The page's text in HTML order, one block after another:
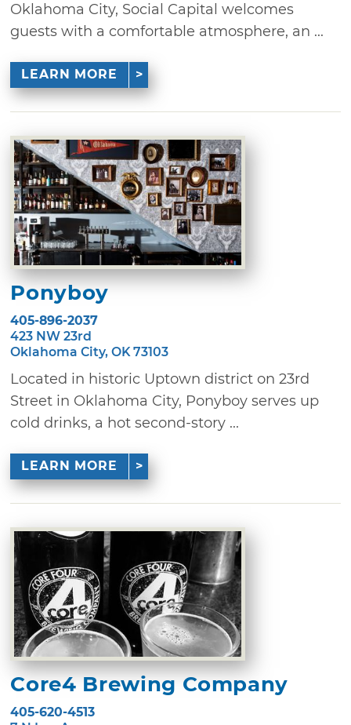
Oklahoma City, Social Capital welcomes
guests with a comfortable atmosphere, an ...
LEARN MORE
Ponyboy
405-896-2037
423 NW 23rd
Oklahoma City, OK 73103
Located in historic Uptown district on 23rd
Street in Oklahoma City, Ponyboy serves up
cold drinks, a hot second-story ...
LEARN MORE
Core4 Brewing Company
405-620-4513